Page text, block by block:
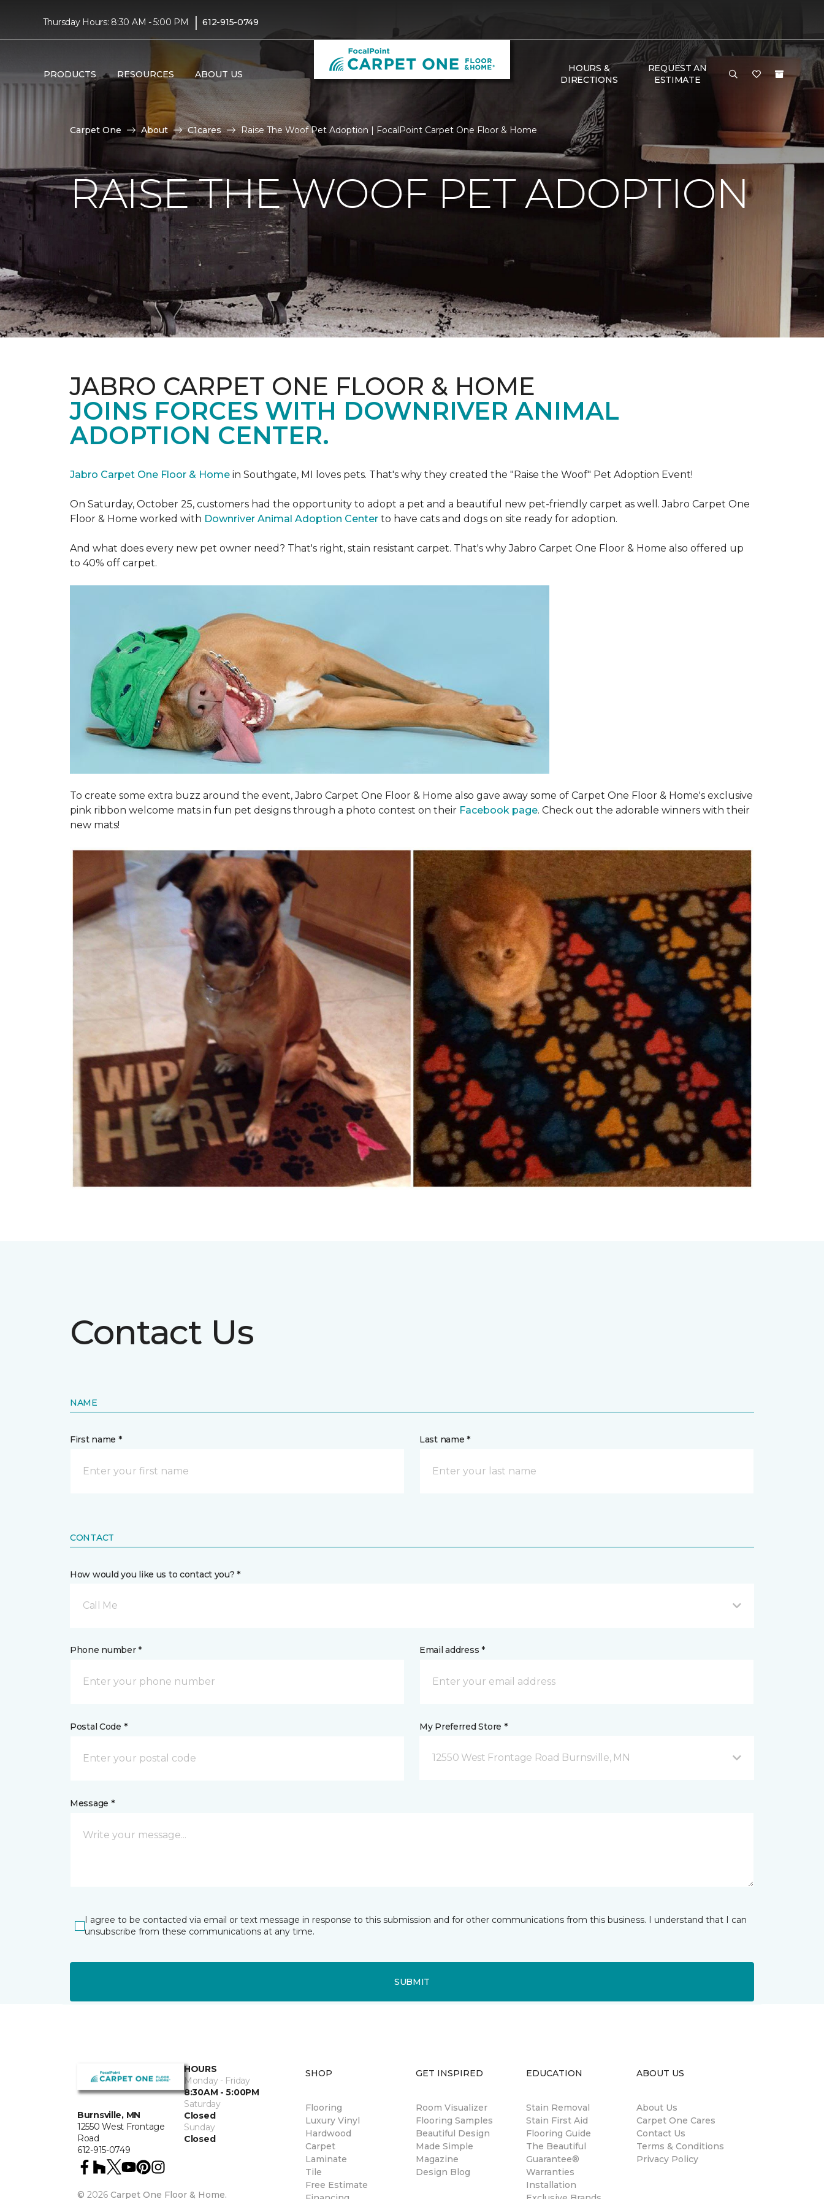
Thursday Hours: 8:30 AM - 5:00 PM | 612-915-0749
PRODUCTS RESOURCES ABOUT US
HOURS &
DIRECTIONS
REQUEST AN
ESTIMATE
Carpet One About C1cares Raise The Woof Pet Adoption | FocalPoint Carpet One Floor & Home
RAISE THE WOOF PET ADOPTION
JABRO CARPET ONE FLOOR & HOME
JOINS FORCES WITH DOWNRIVER ANIMAL
ADOPTION CENTER.
Jabro Carpet One Floor & Home in Southgate, MI loves pets. That's why they created the "Raise the Woof" Pet Adoption Event!
On Saturday, October 25, customers had the opportunity to adopt a pet and a beautiful new pet-friendly carpet as well. Jabro Carpet One
Floor & Home worked with Downriver Animal Adoption Center to have cats and dogs on site ready for adoption.
And what does every new pet owner need? That's right, stain resistant carpet. That's why Jabro Carpet One Floor & Home also offered up
to 40% off carpet.
To create some extra buzz around the event, Jabro Carpet One Floor & Home also gave away some of Carpet One Floor & Home's exclusive
pink ribbon welcome mats in fun pet designs through a photo contest on their Facebook page. Check out the adorable winners with their
new mats!
Contact Us
NAME
First name * Last name *
CONTACT
How would you like us to contact you? *
Call Me
Phone number * Email address *
Postal Code * My Preferred Store *
12550 West Frontage Road Burnsville, MN
Message *
I agree to be contacted via email or text message in response to this submission and for other communications from this business. I understand that I can
unsubscribe from these communications at any time.
SUBMIT
Burnsville, MN
12550 West Frontage
Road
612-915-0749
HOURS
Monday - Friday
8:30AM - 5:00PM
Saturday
Closed
Sunday
Closed
© 2026 Carpet One Floor & Home.
SHOP
Flooring
Luxury Vinyl
Hardwood
Carpet
Laminate
Tile
Free Estimate
GET INSPIRED
Room Visualizer
Flooring Samples
Beautiful Design
Made Simple
Magazine
Design Blog
EDUCATION
Stain Removal
Stain First Aid
Flooring Guide
The Beautiful
Guarantee®
Warranties
Installation
ABOUT US
About Us
Carpet One Cares
Contact Us
Terms & Conditions
Privacy Policy